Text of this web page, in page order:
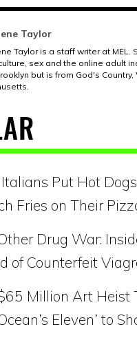
Taylor
Taylor is a staff writer at MEL.
sex and the online adult
but is from God's Country,
Put Hot
Fries on Their
Drug War:
of Counterfeit
Million Art Heist
Eleven’ to